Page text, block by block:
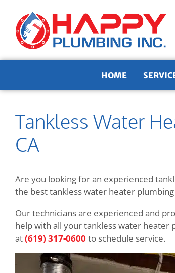
HOME
Tankless Water
CA
Are you looking for an experienced
the best tankless water heater
Our technicians are experienced and
help with all your tankless water heater
at(619) 317-0600 to schedule service.